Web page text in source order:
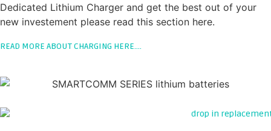
Dedicated Lithium Charger and get the best out of your
new investement please read this section here.
READ MORE ABOUT CHARGING HERE….